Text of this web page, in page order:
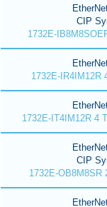
CIP
1732E-
1732E-IR4IM12R
1732E-IT4IM12R 4
CIP
1732E-OB8M8SR